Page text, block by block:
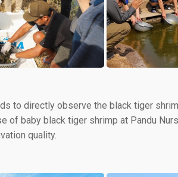
to directly observe the black tiger
of baby black tiger shrimp at Pandu
quality.